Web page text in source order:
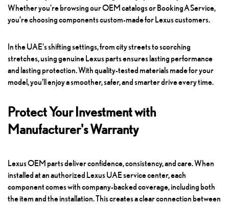
Whether you're browsing our OEM catalogs or Booking A Service,
you're choosing components custom-made for Lexus customers.
In the UAE's shifting settings, from city streets to scorching
stretches, using genuine Lexus parts ensures lasting performance
and lasting protection. With quality-tested materials made for your
model, you’ll enjoy a smoother, safer, and smarter drive every time.
Protect Your Investment with
Manufacturer's Warranty
Lexus OEM parts deliver confidence, consistency, and care. When
installed at an authorized Lexus UAE service center, each
component comes with company-backed coverage, including both
the item and the installation. This creates a clear connection between